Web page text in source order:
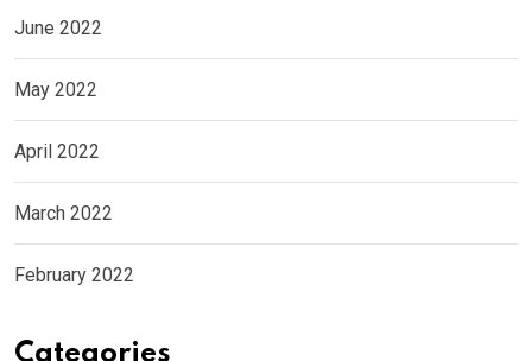
June 2022
May 2022
April 2022
March 2022
February 2022
Categories